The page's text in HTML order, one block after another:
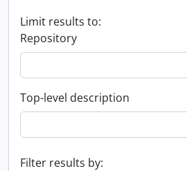
Limit results to:
Repository
Top-level description
Filter results by: